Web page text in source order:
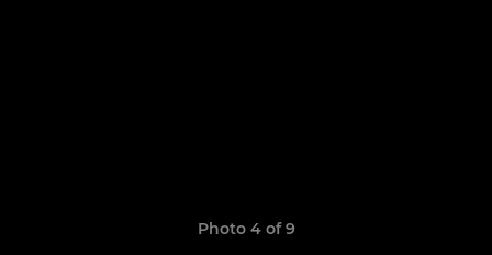
Photo 4 of 9